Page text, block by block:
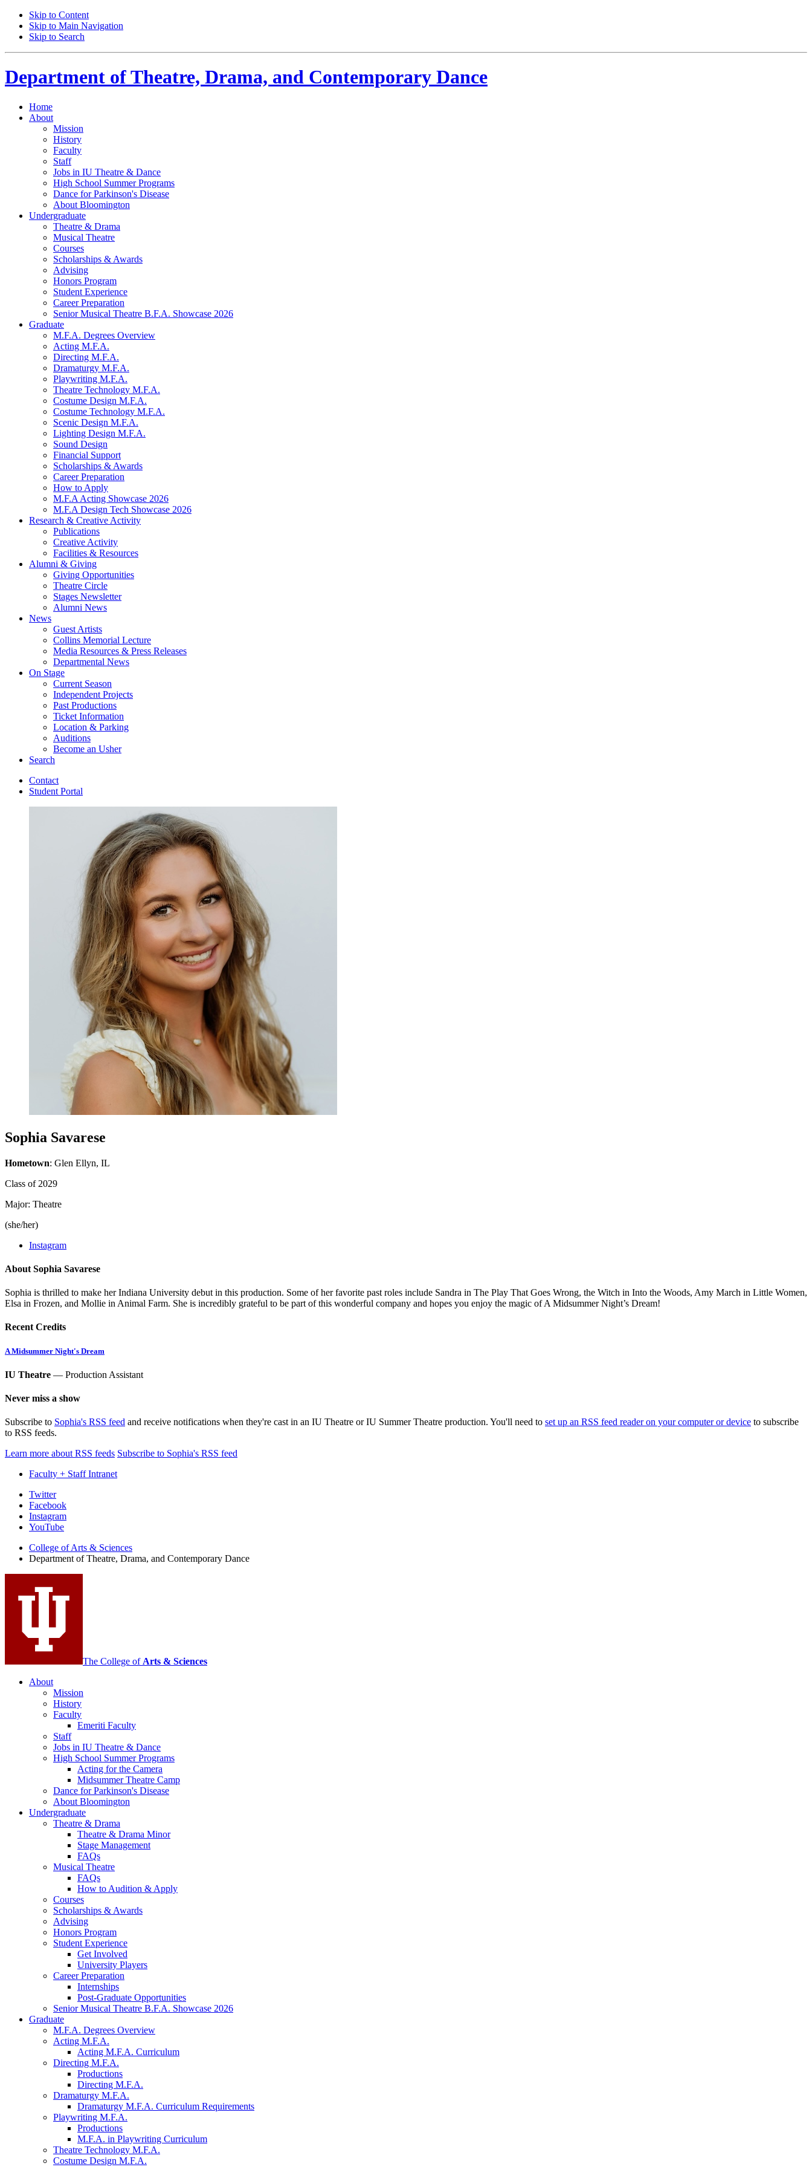
Skip to Content
Skip to Main Navigation
Skip to Search
Department ofTheatre, Drama, and Contemporary Dance
Home
About
Mission
History
Faculty
Staff
Jobs in IU Theatre & Dance
High School Summer Programs
Dance for Parkinson's Disease
About Bloomington
Undergraduate
Theatre & Drama
Musical Theatre
Courses
Scholarships & Awards
Advising
Honors Program
Student Experience
Career Preparation
Senior Musical Theatre B.F.A. Showcase 2026
Graduate
M.F.A. Degrees Overview
Acting M.F.A.
Directing M.F.A.
Dramaturgy M.F.A.
Playwriting M.F.A.
Theatre Technology M.F.A.
Costume Design M.F.A.
Costume Technology M.F.A.
Scenic Design M.F.A.
Lighting Design M.F.A.
Sound Design
Financial Support
Scholarships & Awards
Career Preparation
How to Apply
M.F.A Acting Showcase 2026
M.F.A Design Tech Showcase 2026
Research & Creative Activity
Publications
Creative Activity
Facilities & Resources
Alumni & Giving
Giving Opportunities
Theatre Circle
Stages Newsletter
Alumni News
News
Guest Artists
Collins Memorial Lecture
Media Resources & Press Releases
Departmental News
On Stage
Current Season
Independent Projects
Past Productions
Ticket Information
Location & Parking
Auditions
Become an Usher
Search
Contact
Student Portal
Sophia Savarese
Hometown: Glen Ellyn, IL
Class of 2029
Major: Theatre
(she/her)
Instagram
About Sophia Savarese
Sophia is thrilled to make her Indiana University debut in this production. Some of her favorite past roles include Sandra in The Play That Goes Wrong, the Witch in Into the Woods, Amy March in Little Women,
Elsa in Frozen, and Mollie in Animal Farm. She is incredibly grateful to be part of this wonderful company and hopes you enjoy the magic of A Midsummer Night’s Dream!
Recent Credits
A Midsummer Night's Dream
IU Theatre — Production Assistant
Never miss a show
Subscribe to Sophia's RSS feed and receive notifications when they're cast in an IU Theatre or IU Summer Theatre production. You'll need to set up an RSS feed reader on your computer or device to subscribe
to RSS feeds.
Learn more about RSS feeds Subscribe to Sophia's RSS feed
Faculty + Staff Intranet
Department
Theatre,
Drama,
and
Contemporary
Dance
media
channels
Twitter
Facebook
Instagram
YouTube
College of Arts & Sciences
Department of Theatre, Drama, and Contemporary Dance
The College of Arts & Sciences
About
Mission
History
Faculty
Emeriti Faculty
Staff
Jobs in IU Theatre & Dance
High School Summer Programs
Acting for the Camera
Midsummer Theatre Camp
Dance for Parkinson's Disease
About Bloomington
Undergraduate
Theatre & Drama
Theatre & Drama Minor
Stage Management
FAQs
Musical Theatre
FAQs
How to Audition & Apply
Courses
Scholarships & Awards
Advising
Honors Program
Student Experience
Get Involved
University Players
Career Preparation
Internships
Post-Graduate Opportunities
Senior Musical Theatre B.F.A. Showcase 2026
Graduate
M.F.A. Degrees Overview
Acting M.F.A.
Acting M.F.A. Curriculum
Directing M.F.A.
Productions
Directing M.F.A.
Dramaturgy M.F.A.
Dramaturgy M.F.A. Curriculum Requirements
Playwriting M.F.A.
Productions
M.F.A. in Playwriting Curriculum
Theatre Technology M.F.A.
Costume Design M.F.A.